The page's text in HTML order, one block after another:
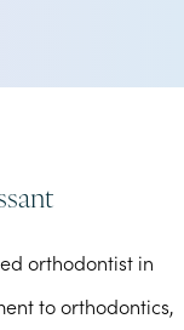
orthodontist in
to orthodontics,